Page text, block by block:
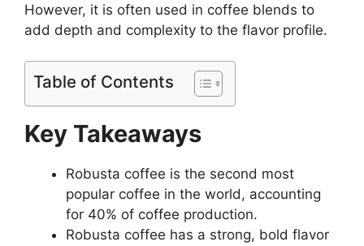
However, it is often used in coffee blends to
add depth and complexity to the flavor profile.
Table of Contents
Key Takeaways
Robusta coffee is the second most
popular coffee in the world, accounting
for 40% of coffee production.
Robusta coffee has a strong, bold flavor